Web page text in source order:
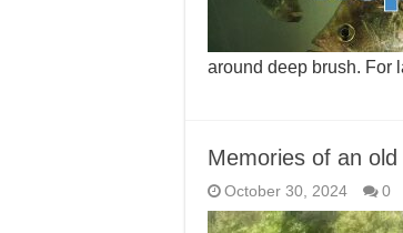
around deep brush. For
Memories of an
October 30, 2024 0